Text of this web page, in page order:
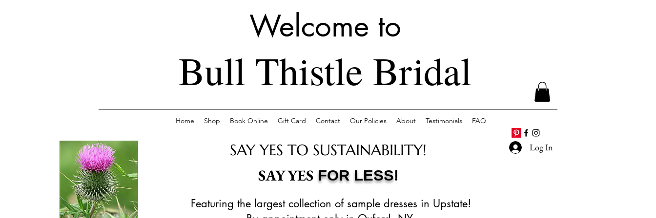
Welcome to
Bull Thistle Bridal
Home Shop Book Online Gift Card Contact Our Policies About Testimonials FAQ
Log In
SAY YES TO SUSTAINABILITY!
SAY YES FOR LESS!
Featuring the largest collection of sample dresses in Upstate!